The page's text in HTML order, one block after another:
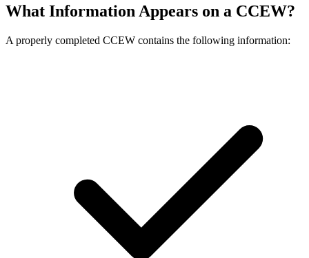
What Information Appears on a CCEW?
A properly completed CCEW contains the following information: